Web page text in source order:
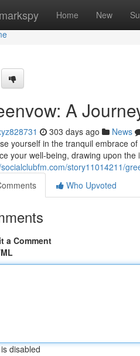
Home New
A
303 days ago News
yourself in the tranquil embrace
your well-being, drawing upon
story11014211/
Who Upvoted
a Comment
disabled